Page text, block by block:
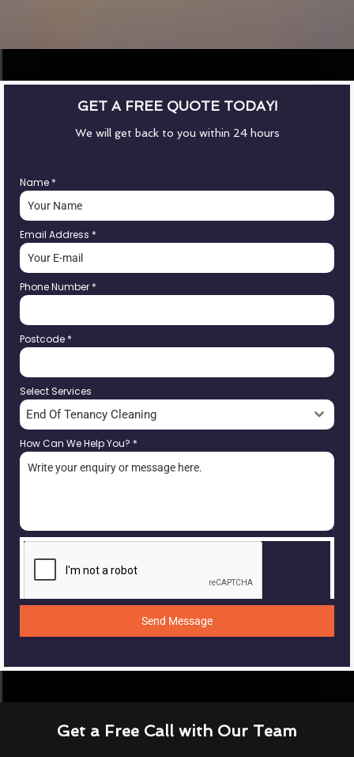
GET A FREE QUOTE TODAY!
We will get back to you within 24 hours
Name *
Email Address *
Phone Number *
Postcode *
Select Services
End Of Tenancy Cleaning
How Can We Help You? *
Send Message
Get a Free Call with Our Team